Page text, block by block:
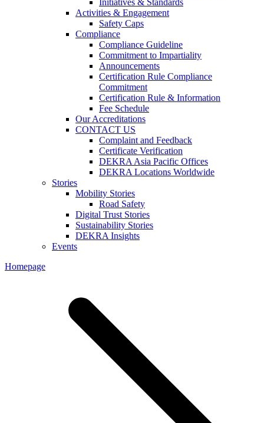
Initiatives & Standards
Activities & Engagement
Safety Caps
Compliance
Compliance Guideline
Commitment to Impartiality
Announcements
Certification Rule Compliance
Commitment
Certification Rule & Information
Fee Schedule
Our Accreditations
CONTACT US
Complaint and Feedback
Certificate Verification
DEKRA Asia Pacific Offices
DEKRA Locations Worldwide
Stories
Mobility Stories
Road Safety
Digital Trust Stories
Sustainability Stories
DEKRA Insights
Events
Homepage